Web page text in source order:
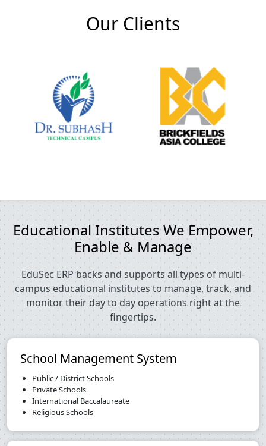
Our Clients
Educational Institutes We Empower,
Enable & Manage
EduSec ERP backs and supports all types of multi-
campus educational institutes to manage, track, and
monitor their day to day operations right at the
fingertips.
School Management System
Public / District Schools
Private Schools
International Baccalaureate
Religious Schools